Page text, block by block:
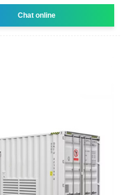
Chat online